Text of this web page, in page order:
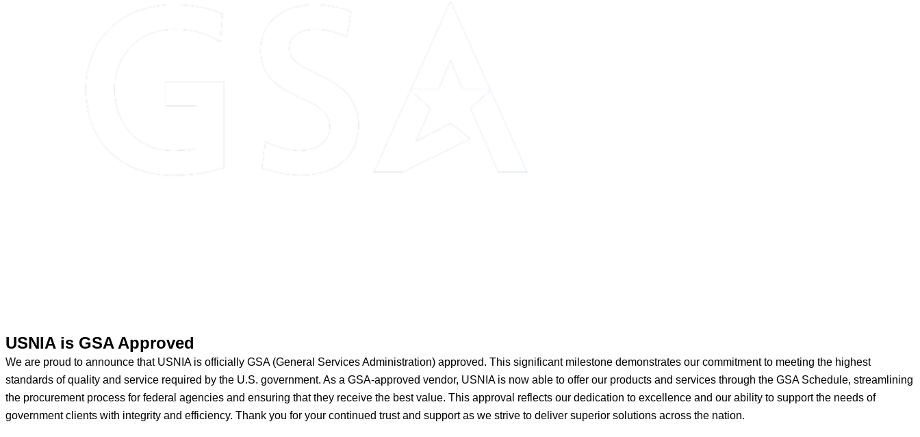
USNIA is GSA Approved
We are proud to announce that USNIA is officially GSA (General Services Administration) approved. This significant milestone demonstrates our commitment to meeting the highest
standards of quality and service required by the U.S. government. As a GSA-approved vendor, USNIA is now able to offer our products and services through the GSA Schedule, streamlining
the procurement process for federal agencies and ensuring that they receive the best value. This approval reflects our dedication to excellence and our ability to support the needs of
government clients with integrity and efficiency. Thank you for your continued trust and support as we strive to deliver superior solutions across the nation.